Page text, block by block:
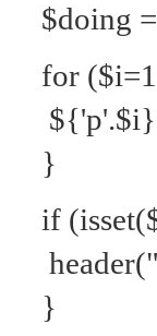
$doing
for
${'p'.$i}
}
if
}